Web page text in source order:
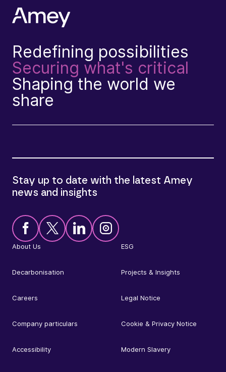
Redefining possibilities
Securing what's critical
Shaping the world we
share
About Us ESG
Decarbonisation Projects & Insights
Careers Legal Notice
Company particulars Cookie & Privacy Notice
Accessibility Modern Slavery
Stay up to date with the latest Amey
news and insights